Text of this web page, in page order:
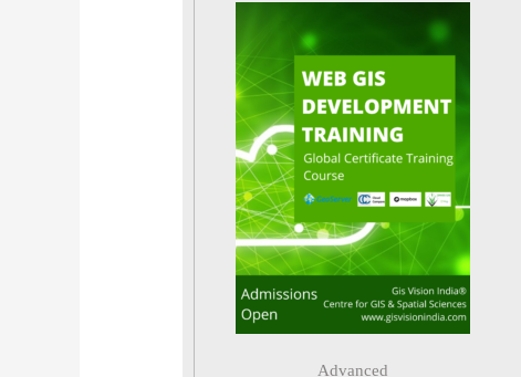
Advanced